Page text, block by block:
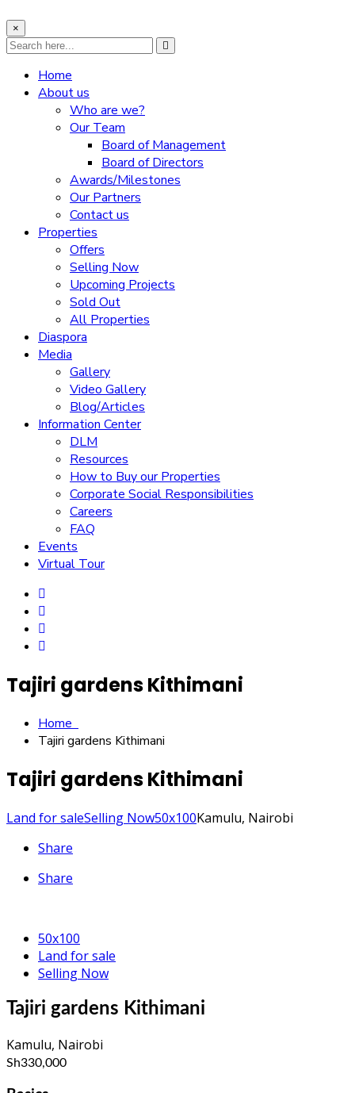
×
Home
About us
Who are we?
Our Team
Board of Management
Board of Directors
Awards/Milestones
Our Partners
Contact us
Properties
Offers
Selling Now
Upcoming Projects
Sold Out
All Properties
Diaspora
Media
Gallery
Video Gallery
Blog/Articles
Information Center
DLM
Resources
How to Buy our Properties
Corporate Social Responsibilities
Careers
FAQ
Events
Virtual Tour
Tajiri gardens Kithimani
Home
Tajiri gardens Kithimani
Tajiri gardens Kithimani
Land for saleSelling Now50x100Kamulu, Nairobi
Share
Share
50x100
Land for sale
Selling Now
Tajiri gardens Kithimani
Kamulu, Nairobi
Sh330,000